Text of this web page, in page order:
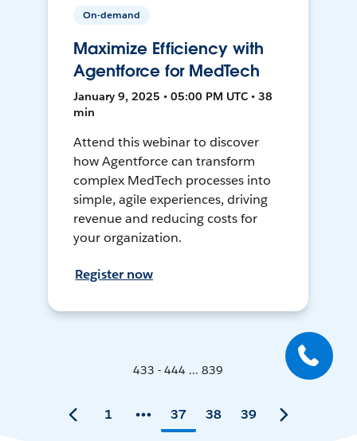
On-demand
Maximize Efficiency with
Agentforce for MedTech
January 9, 2025 • 05:00 PM UTC • 38
min
Attend this webinar to discover
how Agentforce can transform
complex MedTech processes into
simple, agile experiences, driving
revenue and reducing costs for
your organization.
Register now
433 - 444 ... 839
1 37 38 39